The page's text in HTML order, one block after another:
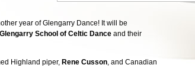
year of Glengarry Dance! It will be
Glengarry School of Celtic Dance and their
Highland piper, Rene Cusson, and Canadian